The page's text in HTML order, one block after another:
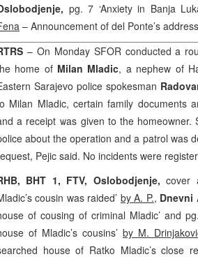
pg. 7 ‘Anxiety in Banja
– Announcement of del Ponte’s
– On Monday SFOR conducted a
home of Milan Mladic, a nephew of
Sarajevo police spokesman
Milan Mladic, certain family documents
a receipt was given to the homeowner.
about the operation and a patrol was
Pejic said. No incidents were
BHT 1, FTV, Oslobodjenje,cover
cousin was raided’ by A. P., Dnevni
of cousing of criminal Mladic’ and
of Mladic’s cousins’ by M.
house of Ratko Mladic’s close